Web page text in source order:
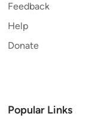
Feedback
Help
Donate
Popular Links